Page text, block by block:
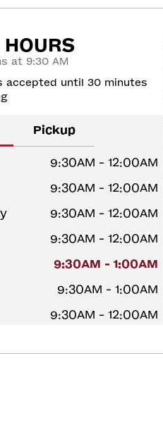
at 9:30 AM
accepted until 30 minutes
Pickup
9:30AM - 12:00AM
9:30AM - 12:00AM
9:30AM - 12:00AM
9:30AM - 12:00AM
9:30AM - 1:00AM
9:30AM - 1:00AM
9:30AM - 12:00AM